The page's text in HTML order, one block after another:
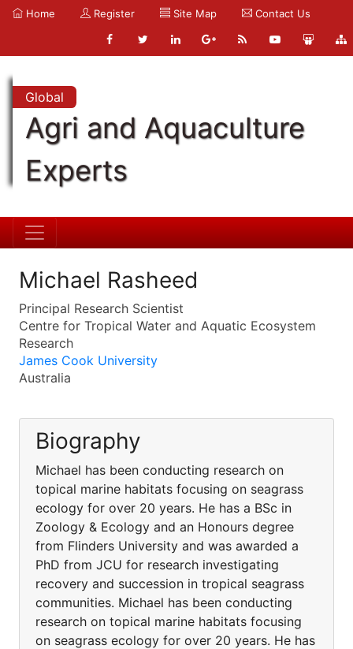
Home Register Site Map Contact Us
Global
Agri and Aquaculture
Experts
Michael Rasheed
Principal Research Scientist
Centre for Tropical Water and Aquatic Ecosystem
Research
James Cook University
Australia
Biography
Michael has been conducting research on
topical marine habitats focusing on seagrass
ecology for over 20 years. He has a BSc in
Zoology & Ecology and an Honours degree
from Flinders University and was awarded a
PhD from JCU for research investigating
recovery and succession in tropical seagrass
communities. Michael has been conducting
research on topical marine habitats focusing
on seagrass ecology for over 20 years. He has